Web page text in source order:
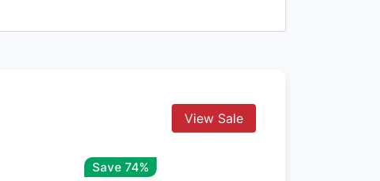
View Sale
Save 74%